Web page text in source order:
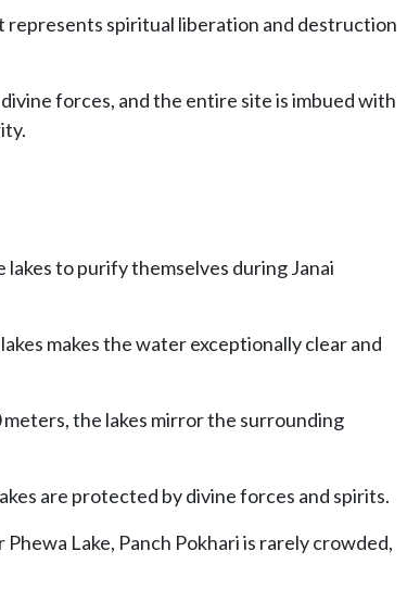
represents spiritual liberation and destruction
forces, and the entire site is imbued with
lakes to purify themselves during Janai
makes the water exceptionally clear and
meters, the lakes mirror the surrounding
are protected by divine forces and spirits.
Phewa Lake, Panch Pokhari is rarely crowded,